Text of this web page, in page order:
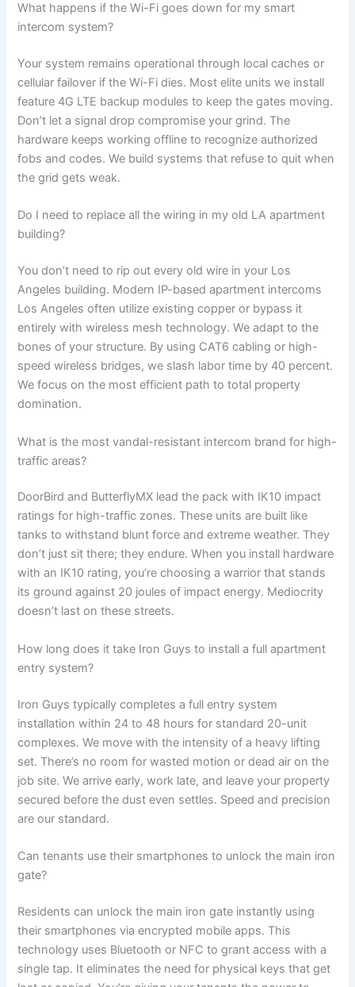
What happens if the Wi-Fi goes down for my smart
intercom system?
Your system remains operational through local caches or
cellular failover if the Wi-Fi dies. Most elite units we install
feature 4G LTE backup modules to keep the gates moving.
Don’t let a signal drop compromise your grind. The
hardware keeps working offline to recognize authorized
fobs and codes. We build systems that refuse to quit when
the grid gets weak.
Do I need to replace all the wiring in my old LA apartment
building?
You don’t need to rip out every old wire in your Los
Angeles building. Modern IP-based apartment intercoms
Los Angeles often utilize existing copper or bypass it
entirely with wireless mesh technology. We adapt to the
bones of your structure. By using CAT6 cabling or high-
speed wireless bridges, we slash labor time by 40 percent.
We focus on the most efficient path to total property
domination.
What is the most vandal-resistant intercom brand for high-
traffic areas?
DoorBird and ButterflyMX lead the pack with IK10 impact
ratings for high-traffic zones. These units are built like
tanks to withstand blunt force and extreme weather. They
don’t just sit there; they endure. When you install hardware
with an IK10 rating, you’re choosing a warrior that stands
its ground against 20 joules of impact energy. Mediocrity
doesn’t last on these streets.
How long does it take Iron Guys to install a full apartment
entry system?
Iron Guys typically completes a full entry system
installation within 24 to 48 hours for standard 20-unit
complexes. We move with the intensity of a heavy lifting
set. There’s no room for wasted motion or dead air on the
job site. We arrive early, work late, and leave your property
secured before the dust even settles. Speed and precision
are our standard.
Can tenants use their smartphones to unlock the main iron
gate?
Residents can unlock the main iron gate instantly using
their smartphones via encrypted mobile apps. This
technology uses Bluetooth or NFC to grant access with a
single tap. It eliminates the need for physical keys that get